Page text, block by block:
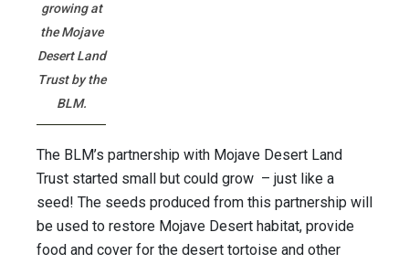
growing at
the Mojave
Desert Land
Trust by the
BLM.
The BLM’s partnership with Mojave Desert Land
Trust started small but could grow – just like a
seed! The seeds produced from this partnership will
be used to restore Mojave Desert habitat, provide
food and cover for the desert tortoise and other